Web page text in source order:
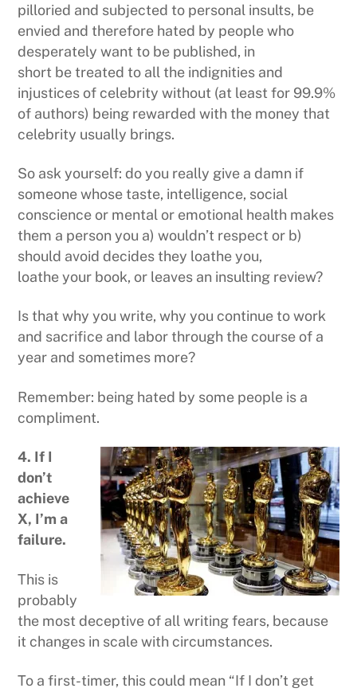
pilloried and subjected to personal insults, be
envied and therefore hated by people who
desperately want to be published, in
short be treated to all the indignities and
injustices of celebrity without (at least for 99.9%
of authors) being rewarded with the money that
celebrity usually brings.
So ask yourself: do you really give a damn if
someone whose taste, intelligence, social
conscience or mental or emotional health makes
them a person you a) wouldn’t respect or b)
should avoid decides they loathe you,
loathe your book, or leaves an insulting review?
Is that why you write, why you continue to work
and sacrifice and labor through the course of a
year and sometimes more?
Remember: being hated by some people is a
compliment.
4. If I
don’t
achieve
X, I’m a
failure.
This is
probably
the most deceptive of all writing fears, because
it changes in scale with circumstances.
To a first-timer, this could mean “If I don’t get